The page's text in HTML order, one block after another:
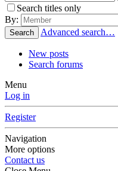
Search titles only
By:
Search Advanced search…
New posts
Search forums
Menu
Log in
Register
Navigation
More options
Contact us